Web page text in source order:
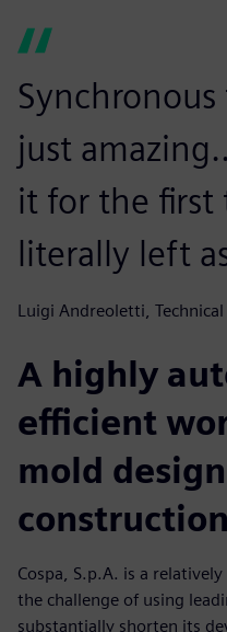
just
it for the first
literally left
Luigi Andreoletti,
A highly
efficient
mold
construction
Cospa, S.p.A. is a
the challenge of using
substantially shorten its